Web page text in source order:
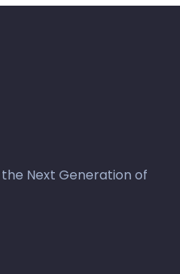
Next Generation of